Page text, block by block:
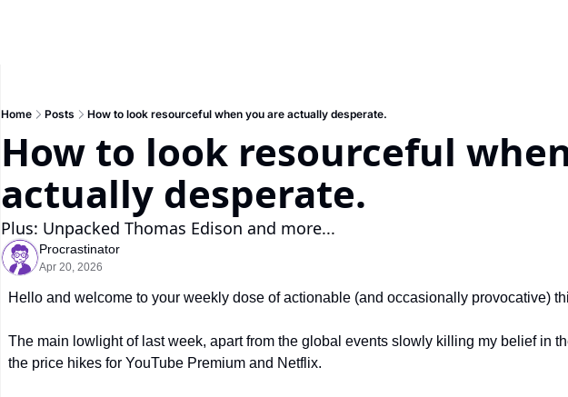
Home Posts How to look resourceful when you are actually desperate.
How to look resourceful
actually desperate.
Plus: Unpacked Thomas Edison and more...
Procrastinator
Apr 20, 2026
Hello and welcome to your weekly dose of actionable (and occasionally provocative)
The main lowlight of last week, apart from the global events slowly killing my belief in
the price hikes for YouTube Premium and Netflix.